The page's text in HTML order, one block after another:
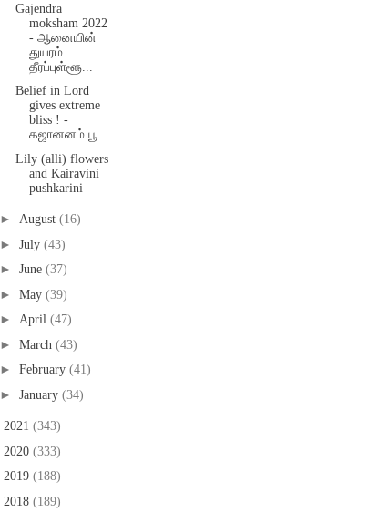
Gajendra
moksham 2022
- ஆனையின்
துயரம்
தீரப்புள்ளூ...
Belief in Lord
gives extreme
bliss ! -
கஜானனம் பூ...
Lily (alli) flowers
and Kairavini
pushkarini
► August (16)
► July (43)
► June (37)
► May (39)
► April (47)
► March (43)
► February (41)
► January (34)
2021 (343)
2020 (333)
2019 (188)
2018 (189)